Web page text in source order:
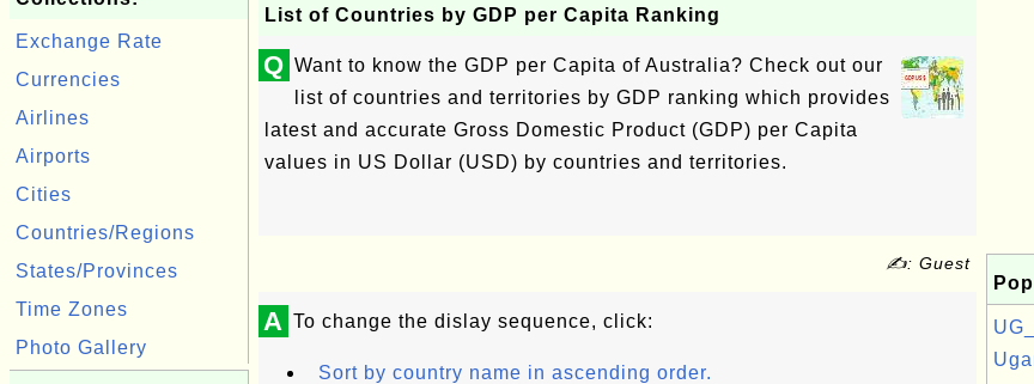
Exchange Rate
Currencies
Airlines
Airports
Cities
Countries/Regions
States/Provinces
Time Zones
Photo Gallery
List of Countries by GDP per Capita Ranking
Q Want to know the GDP per Capita of Australia? Check out our
list of countries and territories by GDP ranking which provides
latest and accurate Gross Domestic Product (GDP) per Capita
values in US Dollar (USD) by countries and territories.
✍: Guest
A To change the dislay sequence, click:
Sort by country name in ascending order.